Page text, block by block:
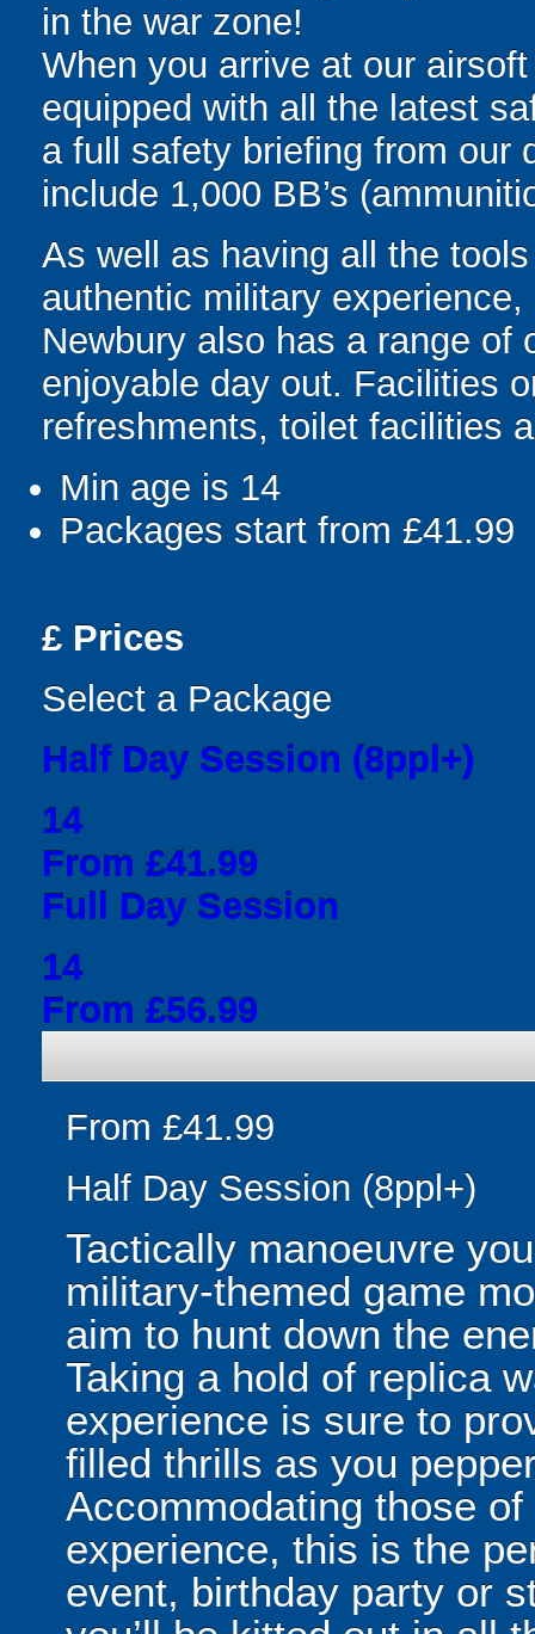
in the war zone!
When you arrive at our
equipped with all the latest
a full safety briefing from our
include 1,000 BB’s
As well as having all the
authentic military
Newbury also has a range of
enjoyable day out. Facilities
refreshments, toilet facilities
Min age is 14
Packages start from £41.99
£ Prices
Select a Package
Half Day Session (8ppl+)
14
From £41.99
Full Day Session
14
From £56.99
From £41.99
Half Day Session (8ppl+)
Tactically manoeuvre
military-themed game
aim to hunt down the
Taking a hold of replica
experience is sure to
filled thrills as you
Accommodating those
experience, this is the
event, birthday party or